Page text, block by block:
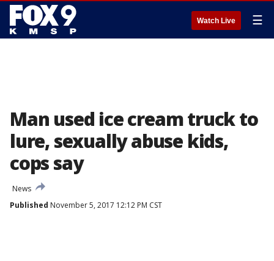
Watch Live ☰
Man used ice cream truck to
lure, sexually abuse kids,
cops say
News
Published November 5, 2017 12:12 PM CST